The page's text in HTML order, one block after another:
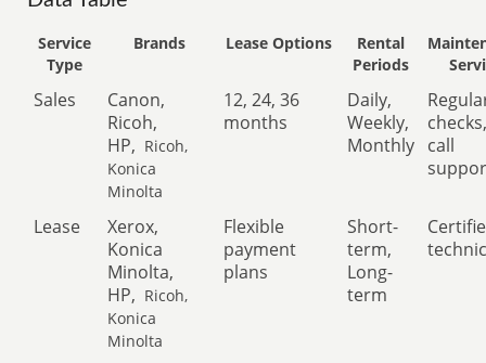
Service
Type
Brands Lease Options
Rental
Periods
Sales
Canon,
Ricoh,
HP, Ricoh,
Konica
Minolta
12, 24, 36
months
Daily,
Weekly,
Monthly call
Lease
Xerox,
Konica
Minolta,
HP, Ricoh,
Konica
Minolta
Flexible
payment
plans
Short-
term,
Long-
term